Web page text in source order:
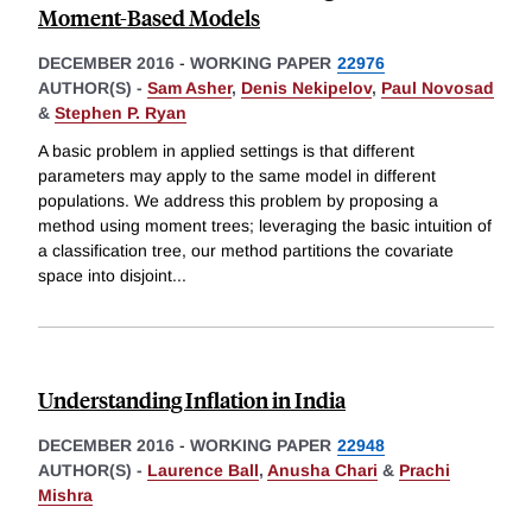
Moment-Based Models
DECEMBER 2016 - WORKING PAPER 22976
AUTHOR(S) - Sam Asher, Denis Nekipelov, Paul Novosad
& Stephen P. Ryan
A basic problem in applied settings is that different
parameters may apply to the same model in different
populations. We address this problem by proposing a
method using moment trees; leveraging the basic intuition of
a classification tree, our method partitions the covariate
space into disjoint...
Understanding Inflation in India
DECEMBER 2016 - WORKING PAPER 22948
AUTHOR(S) - Laurence Ball, Anusha Chari & Prachi
Mishra